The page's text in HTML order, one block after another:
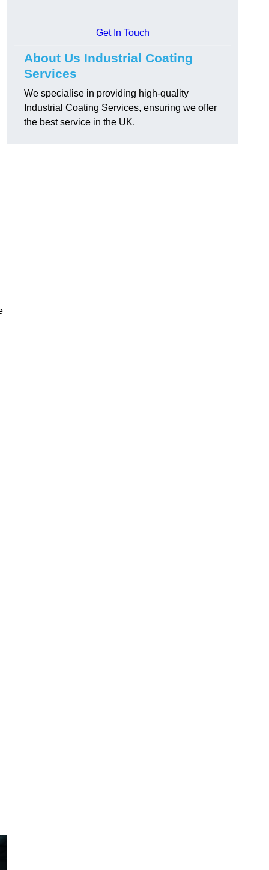
Get In Touch
About Us Industrial Coating
Services
We specialise in providing high-quality
Industrial Coating Services, ensuring we offer
the best service in the UK.